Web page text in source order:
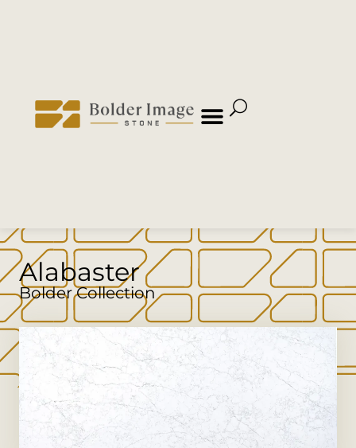
Alabaster
Bolder Collection